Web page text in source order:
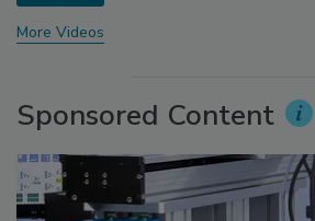
More Videos
Sponsored Content